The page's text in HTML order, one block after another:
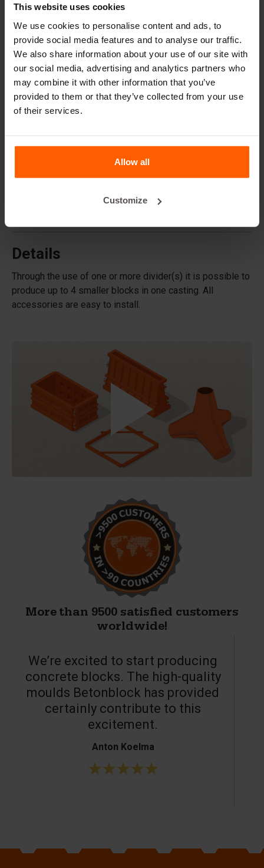
This website uses cookies
We use cookies to personalise content and ads, to
provide social media features and to analyse our traffic.
We also share information about your use of our site with
our social media, advertising and analytics partners who
may combine it with other information that you’ve
provided to them or that they’ve collected from your use
of their services.
Allow all
Customize
Cover plates
Lifting equipment
Handling equipment
Accessories
Replacement parts
What material are the moulds made of?
Does Betonblock® sell concrete blocks?
Details
Through the use of one or more divider(s) it is possible to
produce up to 4 smaller blocks in one casting. All
accessories are easy to install.
More than 9500 satisfied customers
worldwide!
We’re excited to start producing
concrete blocks. The high-quality
moulds Betonblock has provided
certainly contribute to this
excitement.
Anton Koelma